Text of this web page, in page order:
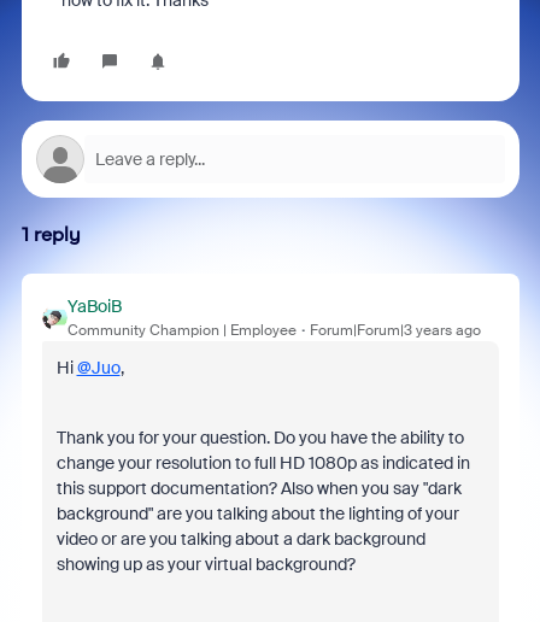
1 reply
YaBoiB
Community Champion | Employee Forum|Forum|3 years ago
Hi@Juo,
Thank you for your question. Do you have the ability to
change your resolution to full HD 1080p as indicated in
this support documentation? Also when you say "dark
background" are you talking about the lighting of your
video or are you talking about a dark background
showing up as your virtual background?